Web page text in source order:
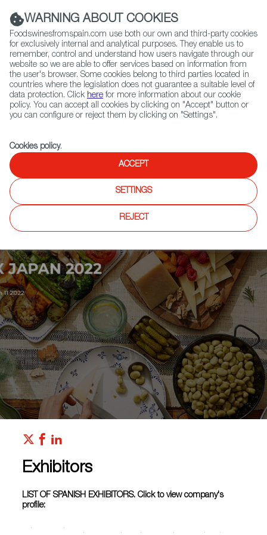
(+34) 913 497 100 |
Contact FWS Worldwide
Search
Home Upcoming Events Exhibitors
Exhibitors
LIST OF SPANISH EXHIBITORS. Click to view company's
profile:
WARNING ABOUT COOKIES
Foodswinesfromspain.com use both our own and third-party cookies
for exclusively internal and analytical purposes. They enable us to
remember, control and understand how users navigate through our
website so we are able to offer services based on information from
the user's browser. Some cookies belong to third parties located in
countries where the legislation does not guarantee a suitable level of
data protection. Click here for more information about our cookie
policy. You can accept all cookies by clicking on "Accept" button or
you can configure or reject them by clicking on "Settings".
Cookies policy.
ACCEPT
SETTINGS
REJECT